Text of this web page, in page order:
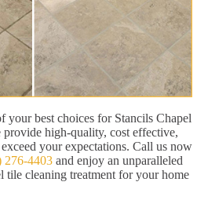
your best choices for Stancils Chapel
provide high-quality, cost effective,
your expectations. Call us now
276-4403 and enjoy an unparalleled
tile cleaning treatment for your home